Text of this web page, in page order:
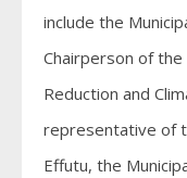
include the
Chairperson of
Reduction and
representative of
Effutu, the